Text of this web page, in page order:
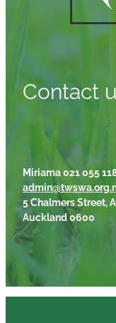
Contact
Miriama 021 055
5 Chalmers Street,
Auckland 0600